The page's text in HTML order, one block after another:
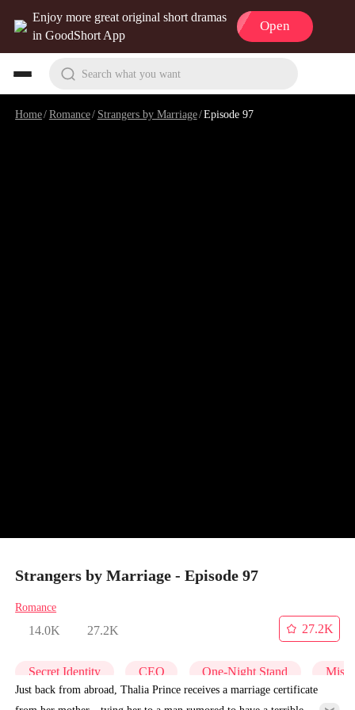
Enjoy more great original short dramas
in GoodShort App
Open
Search what you want
Home/Romance/ Strangers by Marriage/Episode 97
Strangers by Marriage - Episode 97
Romance
14.0K 27.2K
27.2K
Secret Identity CEO One-Night Stand
Just back from abroad, Thalia Prince receives a marriage certificate